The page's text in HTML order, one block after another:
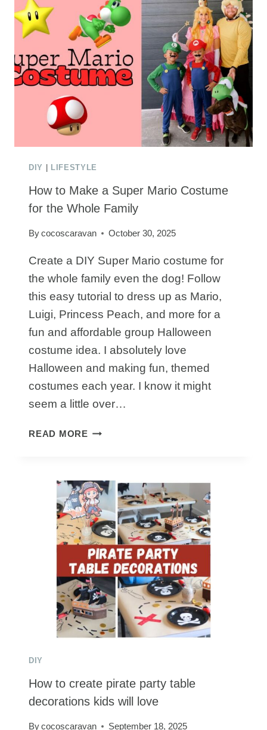
MEDIA
CENTER
BUILD
DIY LIFESTYLE
How to Make a Super Mario Costume
for the Whole Family
Bycocoscaravan October 30, 2025
Create a DIY Super Mario costume for
the whole family even the dog! Follow
this easy tutorial to dress up as Mario,
Luigi, Princess Peach, and more for a
fun and affordable group Halloween
costume idea. I absolutely love
Halloween and making fun, themed
costumes each year. I know it might
seem a little over…
READ MOREHOW
SUPER
MARIO
COSTUME
FOR
THE
WHOLE
FAMILY
DIY
How to create pirate party table
decorations kids will love
Bycocoscaravan September 18, 2025